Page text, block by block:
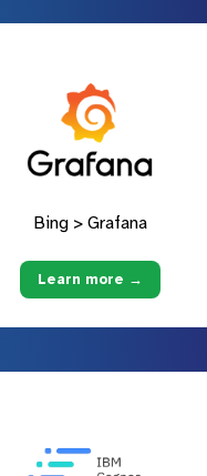
Bing > Grafana
Learn more →